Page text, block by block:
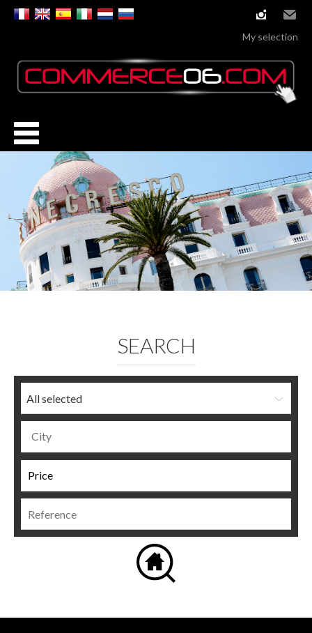
instagram
Email
My selection
SEARCH
All selected